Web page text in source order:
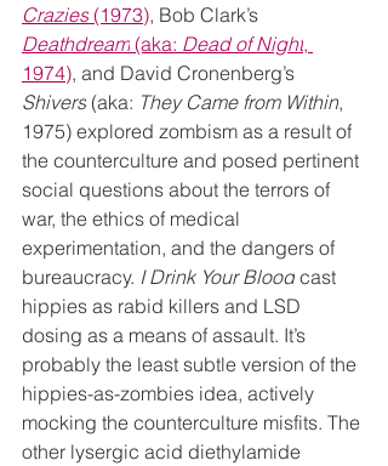
Crazies (1973), Bob Clark’s
Deathdream (aka: Dead of Night,
1974), and David Cronenberg’s
Shivers (aka: They Came from Within,
1975) explored zombism as a result of
the counterculture and posed pertinent
social questions about the terrors of
war, the ethics of medical
experimentation, and the dangers of
bureaucracy. I Drink Your Blood cast
hippies as rabid killers and LSD
dosing as a means of assault. It’s
probably the least subtle version of the
hippies-as-zombies idea, actively
mocking the counterculture misfits. The
other lysergic acid diethylamide